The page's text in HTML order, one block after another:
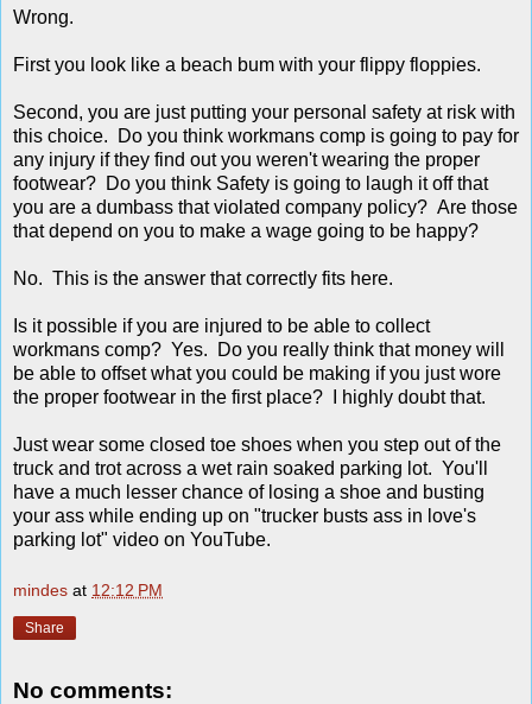
Wrong.
First you look like a beach bum with your flippy floppies.
Second, you are just putting your personal safety at risk with
this choice. Do you think workmans comp is going to pay for
any injury if they find out you weren't wearing the proper
footwear? Do you think Safety is going to laugh it off that
you are a dumbass that violated company policy? Are those
that depend on you to make a wage going to be happy?
No. This is the answer that correctly fits here.
Is it possible if you are injured to be able to collect
workmans comp? Yes. Do you really think that money will
be able to offset what you could be making if you just wore
the proper footwear in the first place? I highly doubt that.
Just wear some closed toe shoes when you step out of the
truck and trot across a wet rain soaked parking lot. You'll
have a much lesser chance of losing a shoe and busting
your ass while ending up on "trucker busts ass in love's
parking lot" video on YouTube.
mindes at 12:12 PM
Share
No comments: